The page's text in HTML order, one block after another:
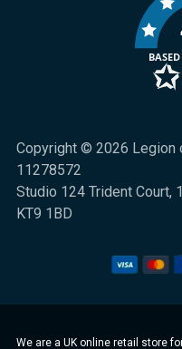
Copyright © 2026 Legion
11278572
Studio 124 Trident Court,
KT9 1BD
We are a UK online retail store